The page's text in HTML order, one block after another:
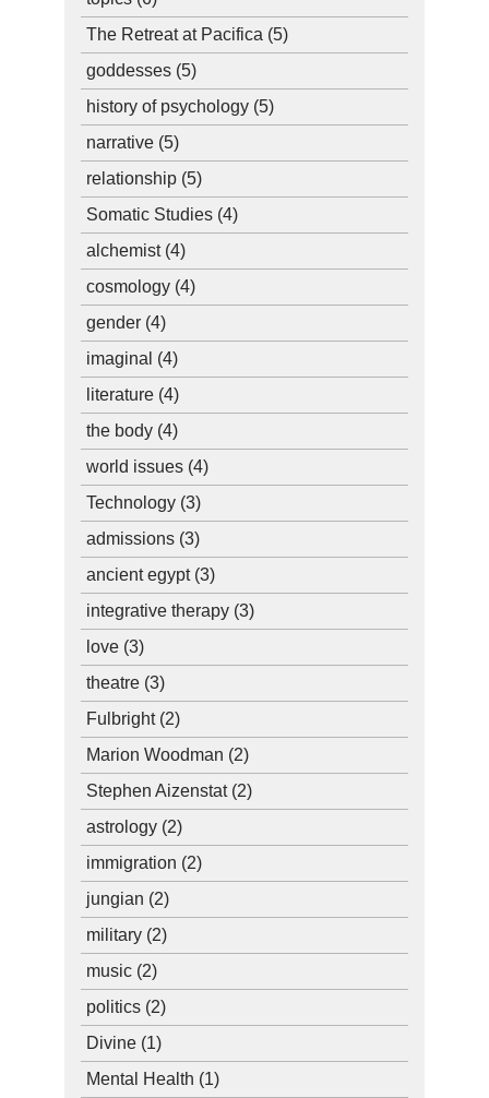
The Retreat at Pacifica (5)
goddesses (5)
history of psychology (5)
narrative (5)
relationship (5)
Somatic Studies (4)
alchemist (4)
cosmology (4)
gender (4)
imaginal (4)
literature (4)
the body (4)
world issues (4)
Technology (3)
admissions (3)
ancient egypt (3)
integrative therapy (3)
love (3)
theatre (3)
Fulbright (2)
Marion Woodman (2)
Stephen Aizenstat (2)
astrology (2)
immigration (2)
jungian (2)
military (2)
music (2)
politics (2)
Divine (1)
Mental Health (1)